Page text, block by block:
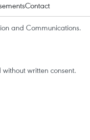
Contact
and Communications.
written consent.